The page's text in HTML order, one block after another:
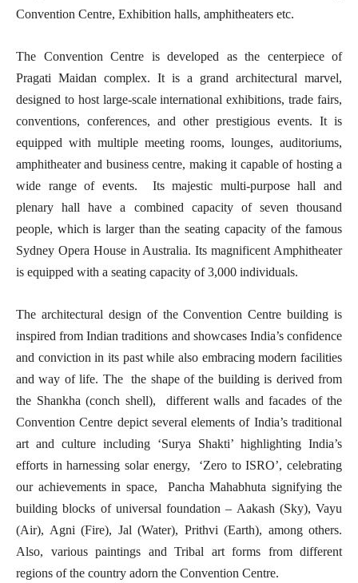
Convention Centre, Exhibition halls, amphitheaters etc.
The Convention Centre is developed as the centerpiece of
Pragati Maidan complex. It is a grand architectural marvel,
designed to host large-scale international exhibitions, trade fairs,
conventions, conferences, and other prestigious events. It is
equipped with multiple meeting rooms, lounges, auditoriums,
amphitheater and business centre, making it capable of hosting a
wide range of events. Its majestic multi-purpose hall and
plenary hall have a combined capacity of seven thousand
people, which is larger than the seating capacity of the famous
Sydney Opera House in Australia. Its magnificent Amphitheater
is equipped with a seating capacity of 3,000 individuals.
The architectural design of the Convention Centre building is
inspired from Indian traditions and showcases India’s confidence
and conviction in its past while also embracing modern facilities
and way of life. The the shape of the building is derived from
the Shankha (conch shell), different walls and facades of the
Convention Centre depict several elements of India’s traditional
art and culture including ‘Surya Shakti’ highlighting India’s
efforts in harnessing solar energy, ‘Zero to ISRO’, celebrating
our achievements in space, Pancha Mahabhuta signifying the
building blocks of universal foundation – Aakash (Sky), Vayu
(Air), Agni (Fire), Jal (Water), Prithvi (Earth), among others.
Also, various paintings and Tribal art forms from different
regions of the country adorn the Convention Centre.